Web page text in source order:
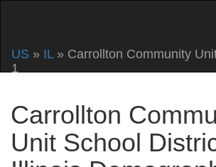
US » IL» Carrollton Community
1
Carrollton
Unit School